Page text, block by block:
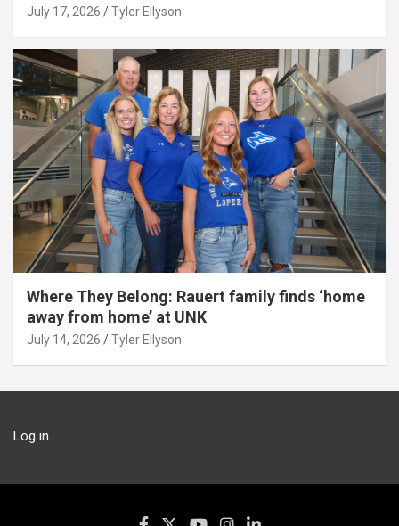
July 17, 2026 Tyler Ellyson
Where They Belong: Rauert family finds ‘home
away from home’ at UNK
July 14, 2026 Tyler Ellyson
Log in